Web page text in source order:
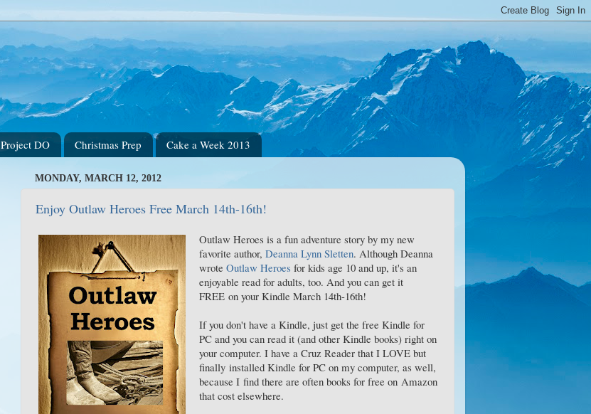
Project DO Christmas Prep Cake a Week 2013
MONDAY, MARCH 12, 2012
Enjoy Outlaw Heroes Free March 14th-16th!
Outlaw Heroes is a fun adventure story by my new
favorite author, Deanna Lynn Sletten. Although Deanna
wrote Outlaw Heroes for kids age 10 and up, it's an
enjoyable read for adults, too. And you can get it
FREE on your Kindle March 14th-16th!
If you don't have a Kindle, just get the free Kindle for
PC and you can read it (and other Kindle books) right on
your computer. I have a Cruz Reader that I LOVE but
finally installed Kindle for PC on my computer, as well,
because I find there are often books for free on Amazon
that cost elsewhere.